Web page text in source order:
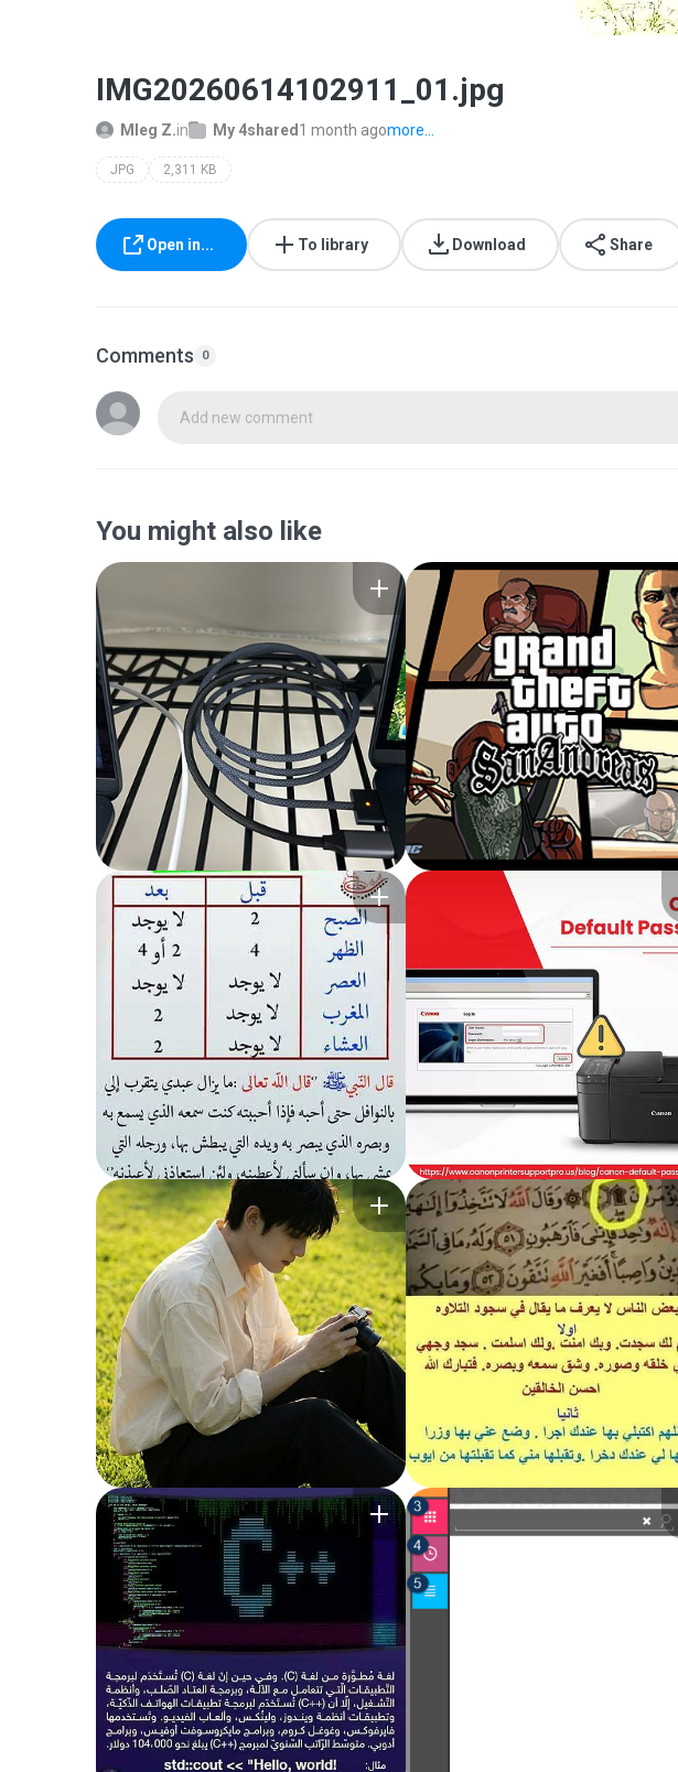
IMG20260614102911_01.jpg
Mleg Z.in My 4shared 1 month agomore...
JPG 2,311 KB
Open in... To library Download Share
Comments 0
Add new comment
You might also like